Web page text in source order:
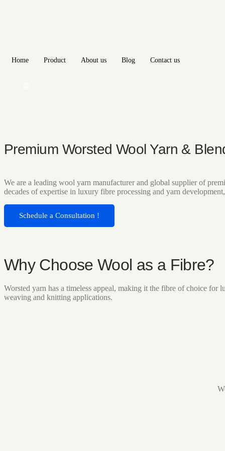
Home Product About us Blog Contact us
Premium Worsted Wool Yarn &
We are a leading wool yarn manufacturer and global supplier of
decades of expertise in luxury fibre processing and yarn
Schedule a Consultation !
Why Choose Wool as a Fibre?
Worsted yarn has a timeless appeal, making it the fibre of choice
weaving and knitting applications.